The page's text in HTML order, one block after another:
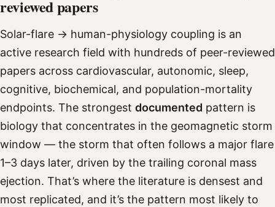
reviewed papers
Solar-flare → human-physiology coupling is an
active research field with hundreds of peer-reviewed
papers across cardiovascular, autonomic, sleep,
cognitive, biochemical, and population-mortality
endpoints. The strongest documented pattern is
biology that concentrates in the geomagnetic storm
window — the storm that often follows a major flare
1–3 days later, driven by the trailing coronal mass
ejection. That’s where the literature is densest and
most replicated, and it’s the pattern most likely to